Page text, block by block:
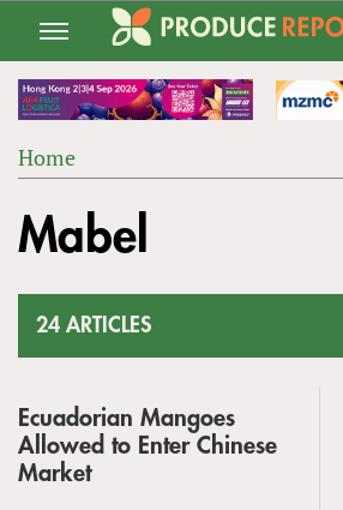
Jump
navigation
ARE
Home
to
top
Mabel
24 ARTICLES
Ecuadorian Mangoes
Allowed to Enter Chinese
Market